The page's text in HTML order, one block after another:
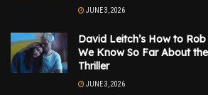
JUNE 3, 2026
David Leitch’s How to
We Know So Far About
Thriller
JUNE 3, 2026